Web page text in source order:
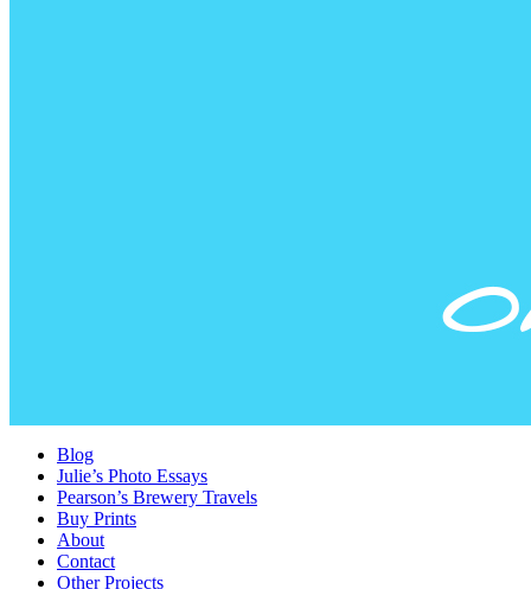
Blog
Julie’s Photo Essays
Pearson’s Brewery Travels
Buy Prints
About
Contact
Other Projects